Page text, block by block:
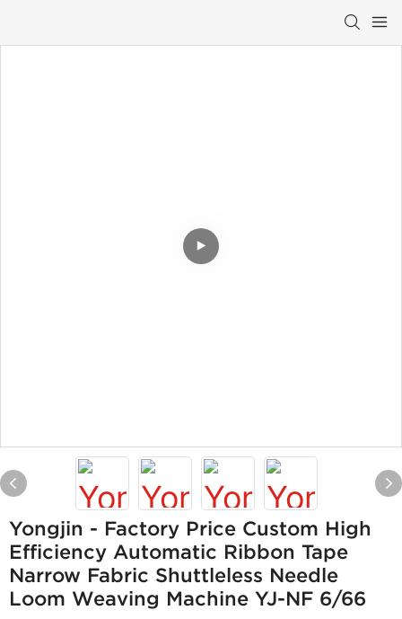
Yongjin - Factory Price Custom High
Efficiency Automatic Ribbon Tape
Narrow Fabric Shuttleless Needle
Loom Weaving Machine YJ-NF 6/66